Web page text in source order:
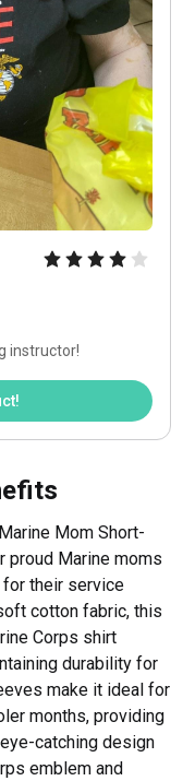
instructor!
Mom Short-
proud Marine moms
their service
cotton fabric, this
Corps shirt
durability for
make it ideal for
months, providing
catching design
emblem and